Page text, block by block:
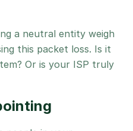
a neutral entity weigh
this packet loss. Is it
Or is your ISP truly